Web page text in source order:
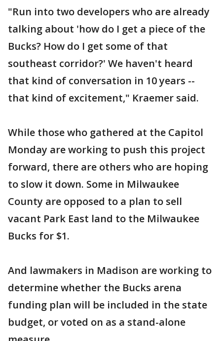
"Run into two developers who are already
talking about 'how do I get a piece of the
Bucks? How do I get some of that
southeast corridor?' We haven't heard
that kind of conversation in 10 years --
that kind of excitement," Kraemer said.
While those who gathered at the Capitol
Monday are working to push this project
forward, there are others who are hoping
to slow it down. Some in Milwaukee
County are opposed to a plan to sell
vacant Park East land to the Milwaukee
Bucks for $1.
And lawmakers in Madison are working to
determine whether the Bucks arena
funding plan will be included in the state
budget, or voted on as a stand-alone